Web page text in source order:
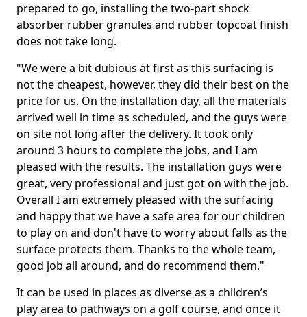
prepared to go, installing the two-part shock
absorber rubber granules and rubber topcoat finish
does not take long.
"We were a bit dubious at first as this surfacing is
not the cheapest, however, they did their best on the
price for us. On the installation day, all the materials
arrived well in time as scheduled, and the guys were
on site not long after the delivery. It took only
around 3 hours to complete the jobs, and I am
pleased with the results. The installation guys were
great, very professional and just got on with the job.
Overall I am extremely pleased with the surfacing
and happy that we have a safe area for our children
to play on and don't have to worry about falls as the
surface protects them. Thanks to the whole team,
good job all around, and do recommend them."
It can be used in places as diverse as a children’s
play area to pathways on a golf course, and once it